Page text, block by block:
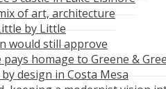
of art, architecture
by Little
would still approve
pays homage to Greene &
design in Costa Mesa